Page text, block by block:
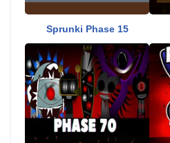
Sprunki Phase 15